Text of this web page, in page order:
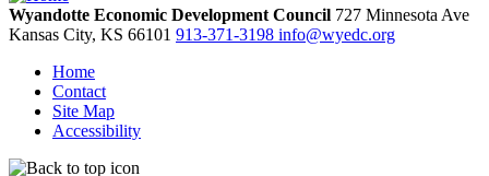
Wyandotte Economic Development Council 727 Minnesota Ave
Kansas City, KS 66101 913-371-3198 info@wyedc.org
Home
Contact
Site Map
Accessibility